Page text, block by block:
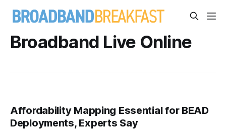
Broadband Live Online
Affordability Mapping Essential for BEAD
Deployments, Experts Say